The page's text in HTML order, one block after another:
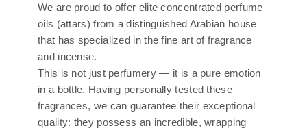
We are proud to offer elite concentrated perfume
oils (attars) from a distinguished Arabian house
that has specialized in the fine art of fragrance
and incense.
This is not just perfumery — it is a pure emotion
in a bottle. Having personally tested these
fragrances, we can guarantee their exceptional
quality: they possess an incredible, wrapping